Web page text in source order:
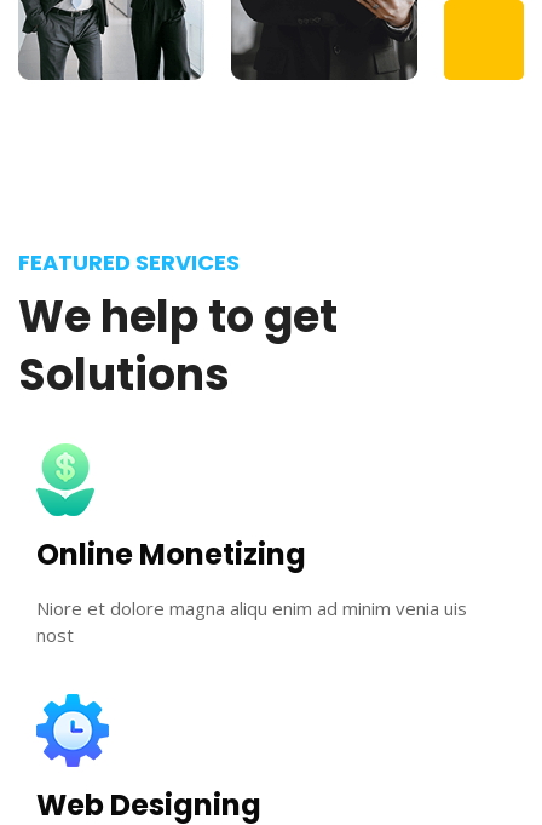
FEATURED SERVICES
Wehelptoget
Solutions
Online Monetizing
Niore et dolore magna aliqu enim ad minim venia uis
nost
Web Designing